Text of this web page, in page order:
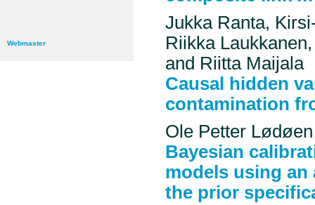
Webmaster
Jukka Ranta,
Riikka
and Riitta Maijala
Causal hidden
contamination
Ole Petter
Bayesian
models using
the prior